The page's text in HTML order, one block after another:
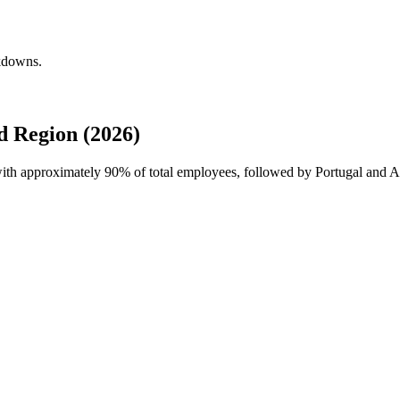
Region (2026)
approximately 90% of total employees, followed by Portugal and